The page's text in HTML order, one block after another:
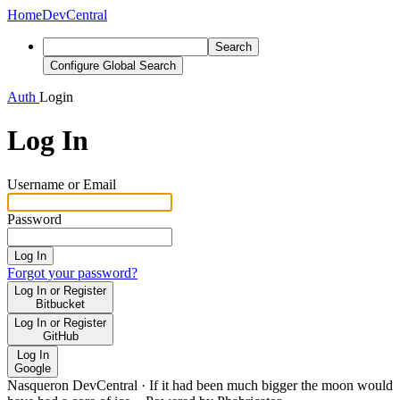
HomeDevCentral
Search
Configure Global Search
Auth Login
Log In
Username or Email
Password
Log In
Forgot your password?
Log In or Register
Bitbucket
Log In or Register
GitHub
Log In
Google
Nasqueron DevCentral · If it had been much bigger the moon would